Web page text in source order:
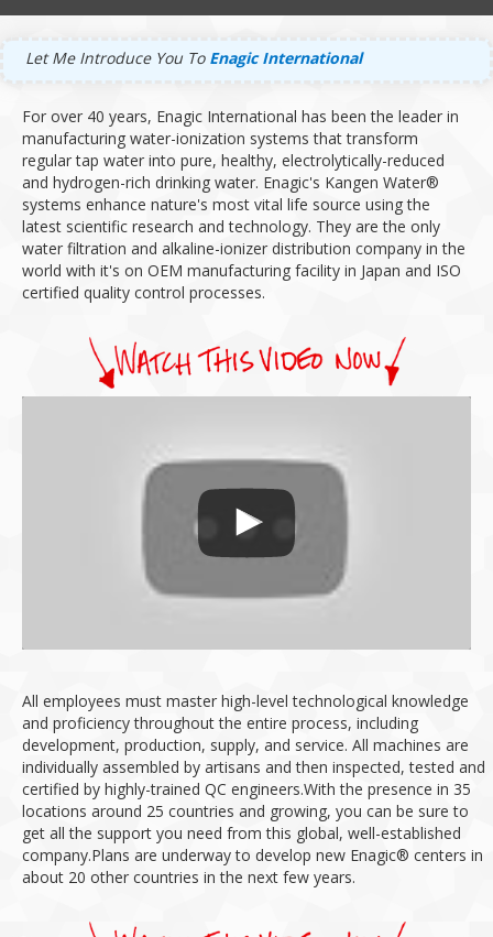
Let Me Introduce You To Enagic International
For over 40 years, Enagic International has been the leader in
manufacturing water-ionization systems that transform
regular tap water into pure, healthy, electrolytically-reduced
and hydrogen-rich drinking water. Enagic's Kangen Water®
systems enhance nature's most vital life source using the
latest scientific research and technology. They are the only
water filtration and alkaline-ionizer distribution company in the
world with it's on OEM manufacturing facility in Japan and ISO
certified quality control processes.
All employees must master high-level technological knowledge
and proficiency throughout the entire process, including
development, production, supply, and service. All machines are
individually assembled by artisans and then inspected, tested and
certified by highly-trained QC engineers.With the presence in 35
locations around 25 countries and growing, you can be sure to
get all the support you need from this global, well-established
company.Plans are underway to develop new Enagic® centers in
about 20 other countries in the next few years.